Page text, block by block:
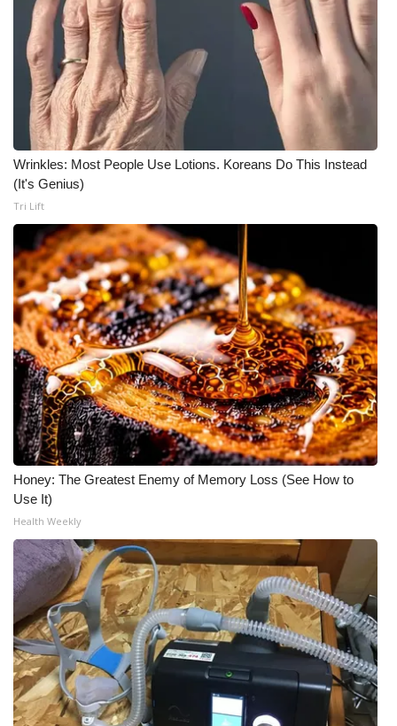
Ion Plus
ABOUT US
FCC Applications
About WCBI-TV
Contact Us
Employment
WCBI FCC Reports
Intern With Us
Meet the WCBI Team
Mobile App
WCBI – On-Air Guest Rules
ADVERTISE
Broadcast & Digital
Outdoor Media
Video Services of WCBI
WCBI Payment Portal
WCBI live
Wrinkles: Most People Use Lotions. Koreans Do This Instead
(It's Genius)
Tri Lift
Honey: The Greatest Enemy of Memory Loss (See How to
Use It)
Health Weekly